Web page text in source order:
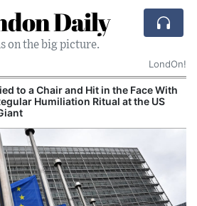
Daily
on the big picture.
LondOn!
to a Chair and Hit in the Face With
Humiliation Ritual at the US